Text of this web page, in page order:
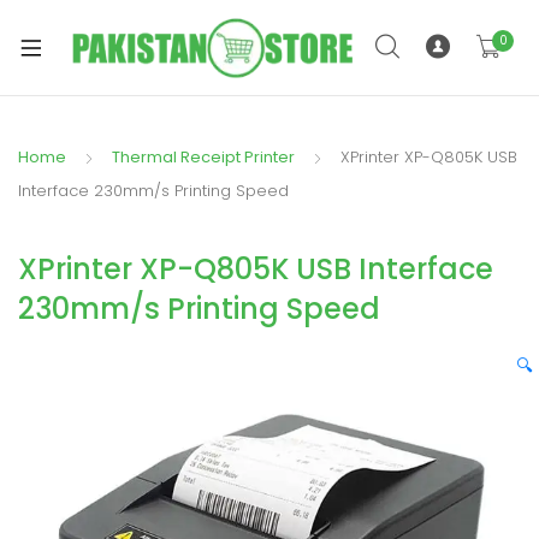
0
Home Thermal Receipt Printer
XPrinter XP-Q805K USB
Interface 230mm/s Printing Speed
XPrinter XP-Q805K USB Interface
230mm/s Printing Speed
🔍